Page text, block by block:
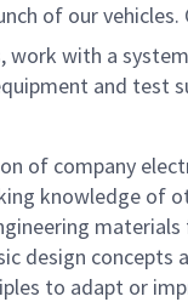
of our
work with a
and test
of company
knowledge of
design
to adapt or